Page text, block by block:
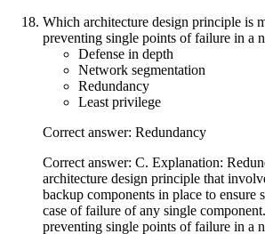
Which architecture design principle is
preventing single points of failure in a
Defense in depth
Network segmentation
Redundancy
Least privilege
Correct answer: Redundancy
Correct answer: C. Explanation:
architecture design principle that
backup components in place to ensure
case of failure of any single
preventing single points of failure in a